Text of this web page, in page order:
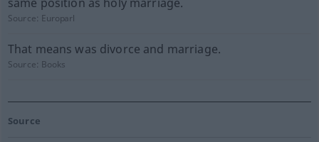
Source: Europarl
That means was divorce and marriage.
Source: Books
Source